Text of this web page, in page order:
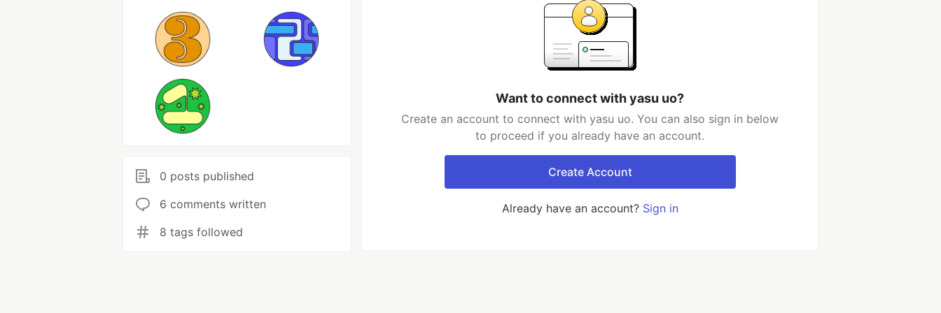
0 posts published
6 comments written
8 tags followed
Want to connect with yasu uo?
Create an account to connect with yasu uo. You can also sign in below
to proceed if you already have an account.
Create Account
Already have an account? Sign in